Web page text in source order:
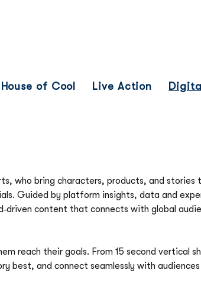
House of Cool Live Action
who bring characters, products, and stories
Guided by platform insights, data and
content that connects with global
reach their goals. From 15 second vertical
best, and connect seamlessly with audiences